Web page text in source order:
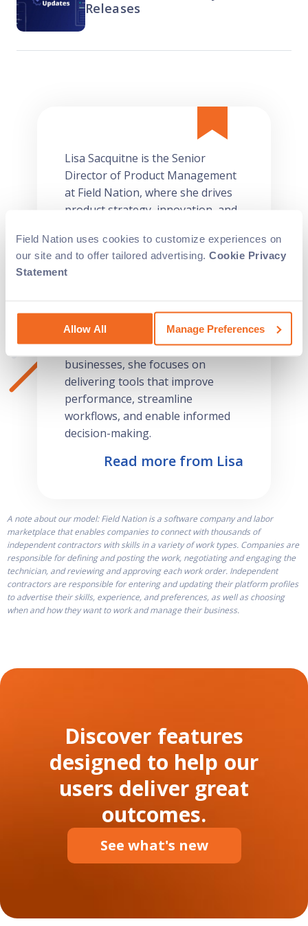
Field Nation uses cookies to customize experiences on
our site and to offer tailored advertising. Cookie Privacy
Statement
Allow All Manage Preferences
Releases
Lisa Sacquitne is the Senior
Director of Product Management
at Field Nation, where she drives
product strategy, innovation, and
experience in SaaS and supply
chain solutions, Lisa has a proven
track record of launching
operational efficiency, and
fostering business growth.
Passionate about empowering
businesses, she focuses on
delivering tools that improve
performance, streamline
workflows, and enable informed
decision-making.
Read more from Lisa
A note about our model: Field Nation is a software company and labor
marketplace that enables companies to connect with thousands of
independent contractors with skills in a variety of work types. Companies are
responsible for defining and posting the work, negotiating and engaging the
technician, and reviewing and approving each work order. Independent
contractors are responsible for entering and updating their platform profiles
to advertise their skills, experience, and preferences, as well as choosing
when and how they want to work and manage their business.
Discover features
designed to help our
users deliver great
outcomes.
See what's new